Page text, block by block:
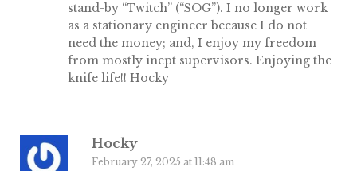
stand-by “Twitch” (“SOG”). I no longer work
as a stationary engineer because I do not
need the money; and, I enjoy my freedom
from mostly inept supervisors. Enjoying the
knife life!! Hocky
Hocky
February 27, 2025 at 11:48 am